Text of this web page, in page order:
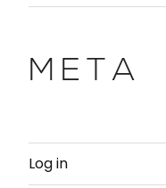
META
Log in